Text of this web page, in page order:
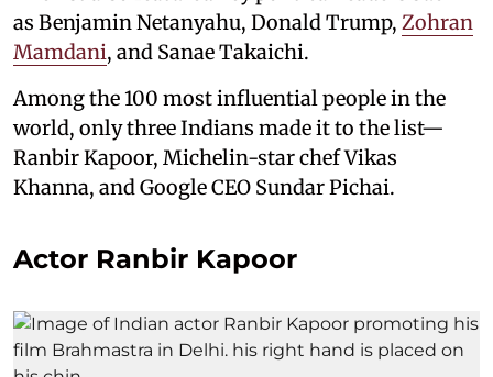
as Benjamin Netanyahu, Donald Trump, Zohran
Mamdani, and Sanae Takaichi.
Among the 100 most influential people in the
world, only three Indians made it to the list—
Ranbir Kapoor, Michelin-star chef Vikas
Khanna, and Google CEO Sundar Pichai.
Actor Ranbir Kapoor